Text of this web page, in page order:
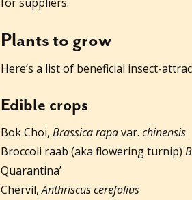
Plants to grow
Here’s a list of beneficial insect-
Edible crops
Bok Choi, Brassica rapavar. chinensis
Broccoli raab (aka flowering turnip)
Quarantina’
Chervil,Anthriscus cerefolius